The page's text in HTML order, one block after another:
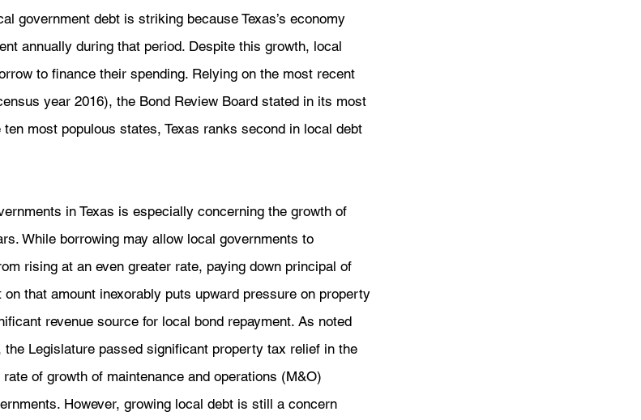
government debt is striking because Texas’s economy
annually during that period. Despite this growth, local
to finance their spending. Relying on the most recent
year 2016), the Bond Review Board stated in its most
most populous states, Texas ranks second in local debt
in Texas is especially concerning the growth of
While borrowing may allow local governments to
rising at an even greater rate, paying down principal of
that amount inexorably puts upward pressure on property
revenue source for local bond repayment. As noted
Legislature passed significant property tax relief in the
of growth of maintenance and operations (M&O)
However, growing local debt is still a concern